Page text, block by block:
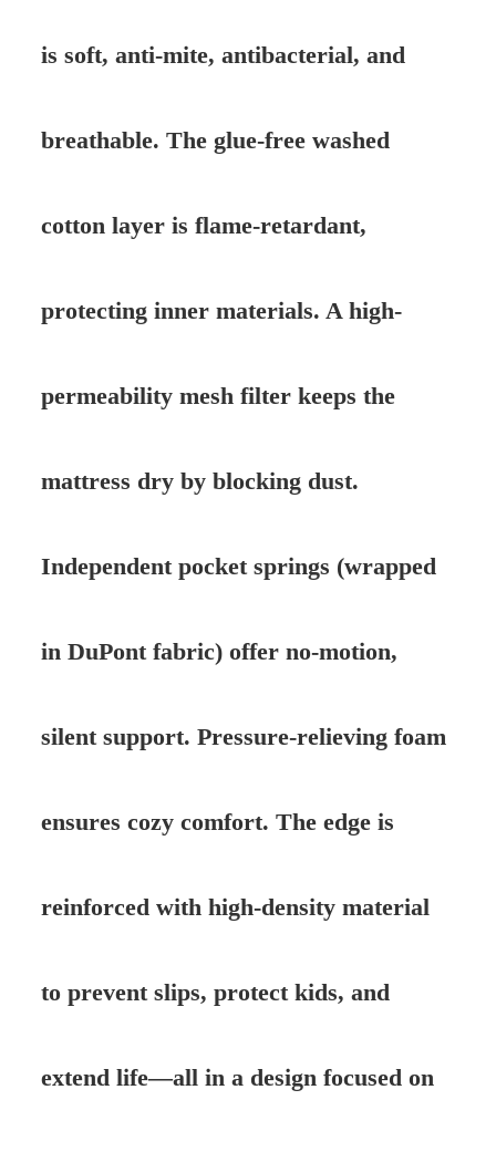
is soft, anti-mite, antibacterial, and
breathable. The glue-free washed
cotton layer is flame-retardant,
protecting inner materials. A high-
permeability mesh filter keeps the
mattress dry by blocking dust.
Independent pocket springs (wrapped
in DuPont fabric) offer no-motion,
silent support. Pressure-relieving foam
ensures cozy comfort. The edge is
reinforced with high-density material
to prevent slips, protect kids, and
extend life—all in a design focused on